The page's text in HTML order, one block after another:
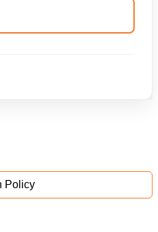
Policy